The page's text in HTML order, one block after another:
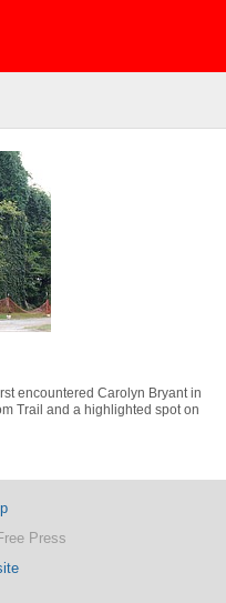
encountered Carolyn Bryant in
Trail and a highlighted spot on
Press